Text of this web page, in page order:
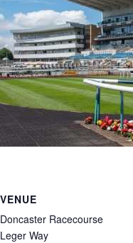
VENUE
Doncaster Racecourse
Leger Way